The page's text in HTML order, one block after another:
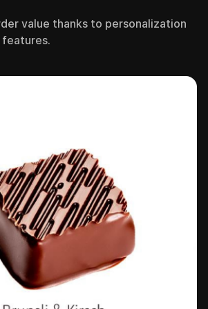
value thanks to personalization
features.